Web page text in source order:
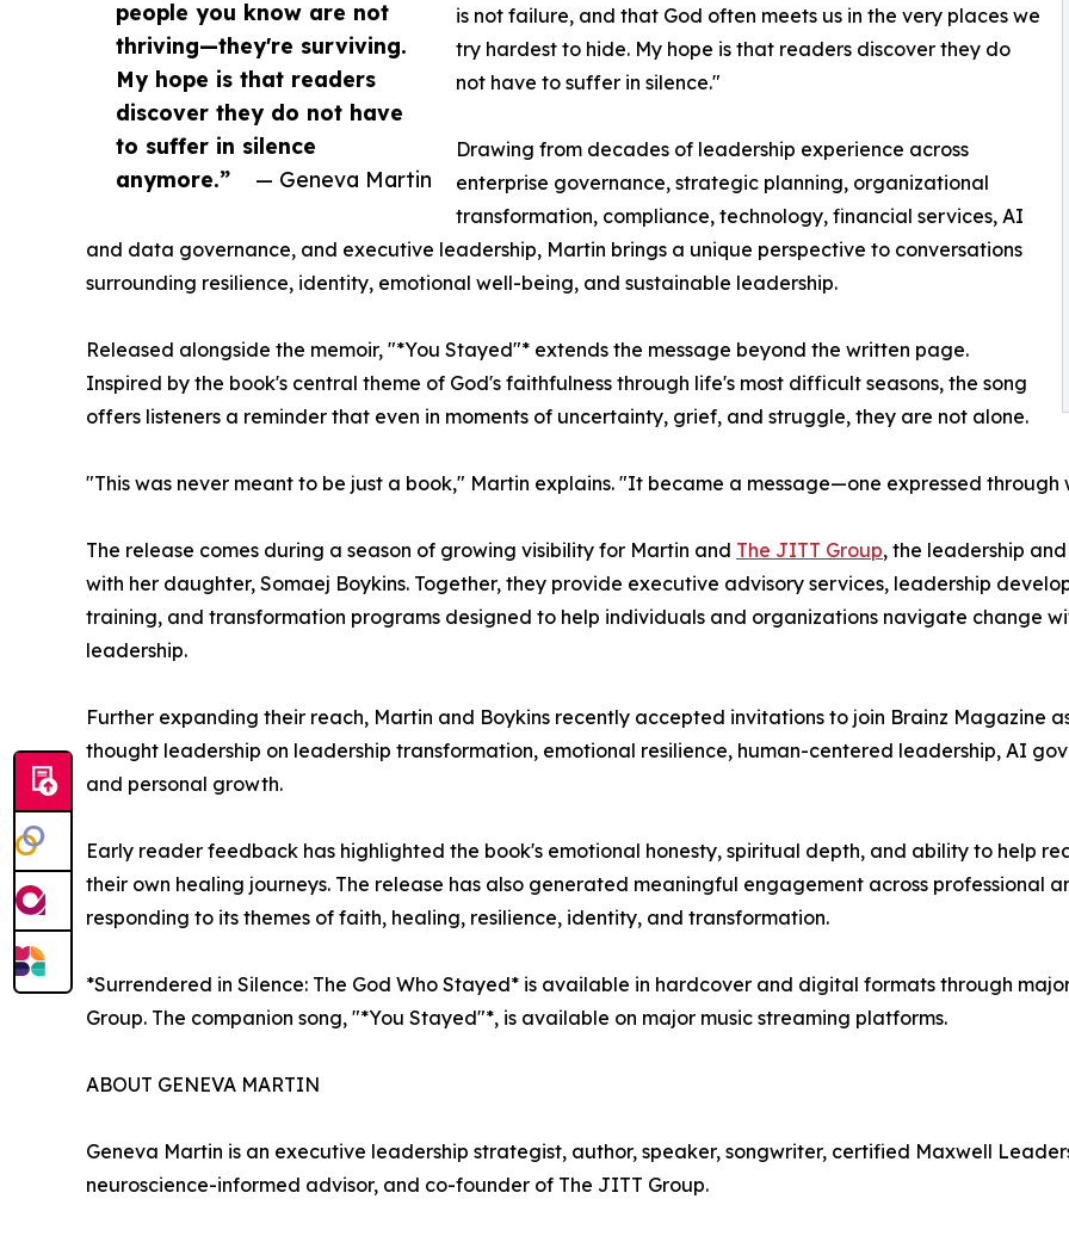
people you know are not
thriving—they're surviving.
My hope is that readers
discover they do not have
to suffer in silence
anymore.”
— Geneva Martin
is not failure, and that God often meets us in the very places we
try hardest to hide. My hope is that readers discover they do
not have to suffer in silence."
Drawing from decades of leadership experience across
enterprise governance, strategic planning, organizational
transformation, compliance, technology, financial services, AI
and data governance, and executive leadership, Martin brings a unique perspective to conversations
surrounding resilience, identity, emotional well-being, and sustainable leadership.
Released alongside the memoir, "*You Stayed"* extends the message beyond the written page.
Inspired by the book's central theme of God's faithfulness through life's most difficult seasons, the song
offers listeners a reminder that even in moments of uncertainty, grief, and struggle, they are not alone.
"This was never meant to be just a book," Martin explains. "It became a message—one expressed
The release comes during a season of growing visibility for Martin and The JITT Group, the leadership
with her daughter, Somaej Boykins. Together, they provide executive advisory services, leadership
training, and transformation programs designed to help individuals and organizations navigate change
leadership.
Further expanding their reach, Martin and Boykins recently accepted invitations to join Brainz Magazine
thought leadership on leadership transformation, emotional resilience, human-centered leadership, AI
and personal growth.
Early reader feedback has highlighted the book's emotional honesty, spiritual depth, and ability to help
their own healing journeys. The release has also generated meaningful engagement across professional
responding to its themes of faith, healing, resilience, identity, and transformation.
*Surrendered in Silence: The God Who Stayed* is available in hardcover and digital formats through
Group. The companion song, "*You Stayed"*, is available on major music streaming platforms.
ABOUT GENEVA MARTIN
Geneva Martin is an executive leadership strategist, author, speaker, songwriter, certified Maxwell
neuroscience-informed advisor, and co-founder of The JITT Group.